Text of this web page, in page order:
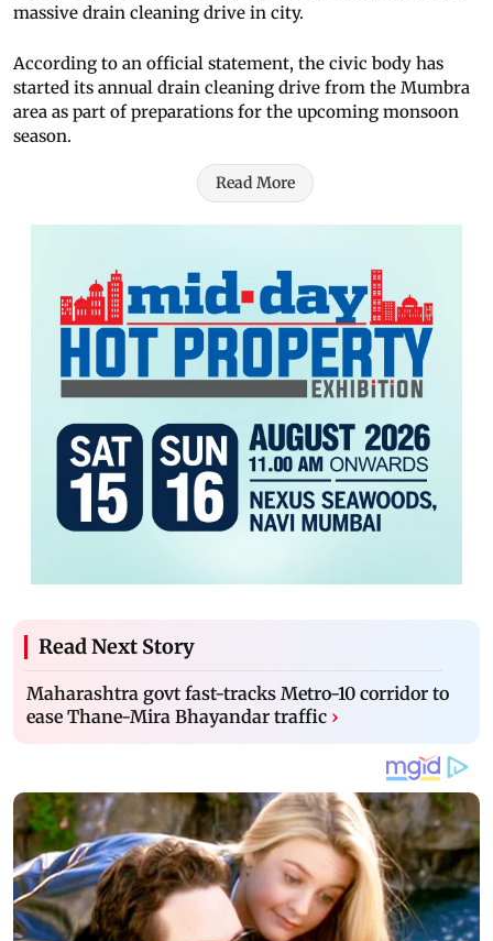
massive drain cleaning drive in city.
According to an official statement, the civic body has
started its annual drain cleaning drive from the Mumbra
area as part of preparations for the upcoming monsoon
season.
Read More
Read Next Story
Maharashtra govt fast-tracks Metro-10 corridor to
ease Thane-Mira Bhayandar traffic ›